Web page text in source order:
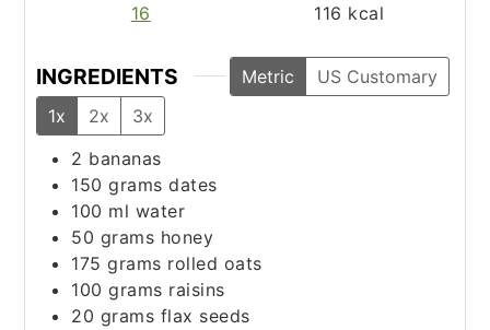
16
116 kcal
INGREDIENTS Metric
US Customary
1x
2x
3x
2 bananas
150 grams dates
100 ml water
50 grams honey
175 grams rolled oats
100 grams raisins
20 grams flax seeds